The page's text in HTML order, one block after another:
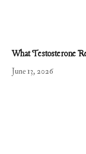
What Testosterone
June 13, 2026